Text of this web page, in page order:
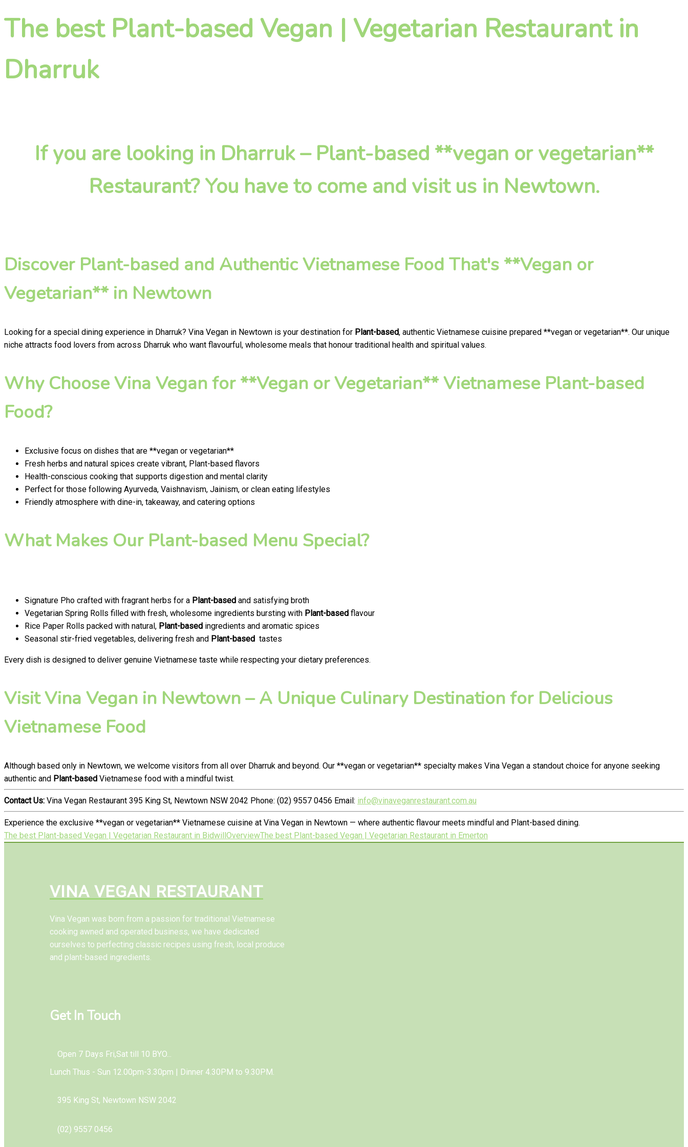
The best Plant-based Vegan | Vegetarian Restaurant in
Dharruk
If you are looking in Dharruk – Plant-based **vegan or vegetarian**
Restaurant? You have to come and visit us in Newtown.
Discover Plant-based and Authentic Vietnamese Food That's **Vegan or
Vegetarian** in Newtown
Looking for a special dining experience in Dharruk? Vina Vegan in Newtown is your destination for Plant-based, authentic Vietnamese cuisine prepared **vegan or vegetarian**. Our unique
niche attracts food lovers from across Dharruk who want flavourful, wholesome meals that honour traditional health and spiritual values.
Why Choose Vina Vegan for **Vegan or Vegetarian** Vietnamese Plant-based
Food?
Exclusive focus on dishes that are **vegan or vegetarian**
Fresh herbs and natural spices create vibrant, Plant-based flavors
Health-conscious cooking that supports digestion and mental clarity
Perfect for those following Ayurveda, Vaishnavism, Jainism, or clean eating lifestyles
Friendly atmosphere with dine-in, takeaway, and catering options
What Makes Our Plant-based Menu Special?
Signature Pho crafted with fragrant herbs for a Plant-based and satisfying broth
Vegetarian Spring Rolls filled with fresh, wholesome ingredients bursting with Plant-based flavour
Rice Paper Rolls packed with natural, Plant-based ingredients and aromatic spices
Seasonal stir-fried vegetables, delivering fresh and Plant-based tastes
Every dish is designed to deliver genuine Vietnamese taste while respecting your dietary preferences.
Visit Vina Vegan in Newtown – A Unique Culinary Destination for Delicious
Vietnamese Food
Although based only in Newtown, we welcome visitors from all over Dharruk and beyond. Our **vegan or vegetarian** specialty makes Vina Vegan a standout choice for anyone seeking
authentic and Plant-based Vietnamese food with a mindful twist.
Contact Us: Vina Vegan Restaurant 395 King St, Newtown NSW 2042 Phone: (02) 9557 0456 Email: info@vinaveganrestaurant.com.au
Experience the exclusive **vegan or vegetarian** Vietnamese cuisine at Vina Vegan in Newtown — where authentic flavour meets mindful and Plant-based dining.
The best Plant-based Vegan | Vegetarian Restaurant in Bidwill OverviewThe best Plant-based Vegan | Vegetarian Restaurant in Emerton
VINA VEGAN RESTAURANT
Vina Vegan was born from a passion for traditional Vietnamese
cooking awned and operated business, we have dedicated
ourselves to perfecting classic recipes using fresh, local produce
and plant-based ingredients.
Get In Touch
Open 7 Days Fri,Sat till 10 BYO...
Lunch Thus - Sun 12.00pm-3.30pm | Dinner 4.30PM to 9.30PM.
395 King St, Newtown NSW 2042
(02) 9557 0456